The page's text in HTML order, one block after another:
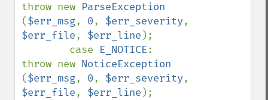
throw new
($err_msg, 0, $err_severity
$err_file, $err_line );
        case
E_NOTICE:
throw new
($err_msg, 0, $err_severity
$err_file, $err_line );